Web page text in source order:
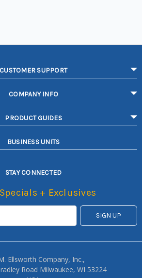
CUSTOMER SUPPORT
COMPANY INFO
PRODUCT GUIDES
BUSINESS UNITS
STAY CONNECTED
+ Exclusives
Ellsworth Company, Inc.,
Road Milwaukee, WI 53224